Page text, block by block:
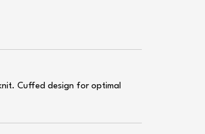
Cuffed design for optimal